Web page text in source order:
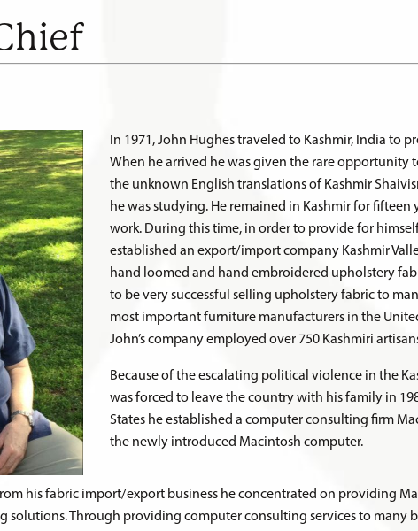
In 1971, John Hughes traveled to Kashmir, India to
When he arrived he was given the rare opportunity
the unknown English translations of Kashmir
he was studying. He remained in Kashmir for fifteen
work. During this time, in order to provide for
established an export/import company Kashmir
hand loomed and hand embroidered upholstery
to be very successful selling upholstery fabric to
most important furniture manufacturers in the
John’s company employed over 750 Kashmiri
Because of the escalating political violence in the
was forced to leave the country with his family in
States he established a computer consulting firm
the newly introduced Macintosh computer.
his fabric import/export business he concentrated on providing
solutions. Through providing computer consulting services to many